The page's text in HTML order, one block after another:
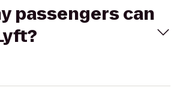
passengers can